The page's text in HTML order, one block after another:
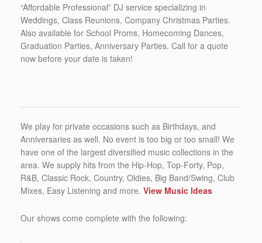
“Affordable Professional” DJ service specializing in
Weddings, Class Reunions, Company Christmas Parties.
Also available for School Proms, Homecoming Dances,
Graduation Parties, Anniversary Parties. Call for a quote
now before your date is taken!
We play for private occasions such as Birthdays, and
Anniversaries as well. No event is too big or too small! We
have one of the largest diversified music collections in the
area. We supply hits from the Hip-Hop, Top-Forty, Pop,
R&B, Classic Rock, Country, Oldies, Big Band/Swing, Club
Mixes, Easy Listening and more. View Music Ideas
Our shows come complete with the following: